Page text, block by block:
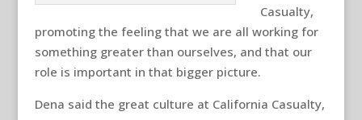
Casualty,
promoting the feeling that we are all working for
something greater than ourselves, and that our
role is important in that bigger picture.
Dena said the great culture at California Casualty,